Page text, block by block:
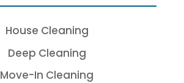
House Cleaning
Deep Cleaning
Move-In Cleaning